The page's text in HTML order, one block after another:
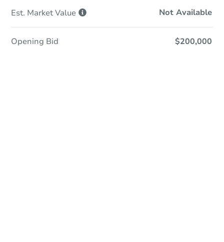
Est. MarketValue Not Available
Opening Bid $200,000